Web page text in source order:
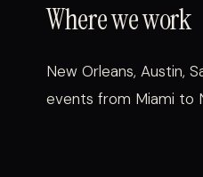
Where we work
New Orleans, Austin,
events from Miami to